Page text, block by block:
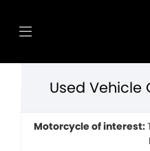
Used Vehicle
Motorcycle of interest: